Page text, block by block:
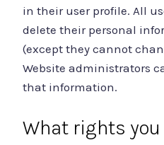
in their user profile. All
delete their personal
(except they cannot
Website administrators
that information.
What rights you